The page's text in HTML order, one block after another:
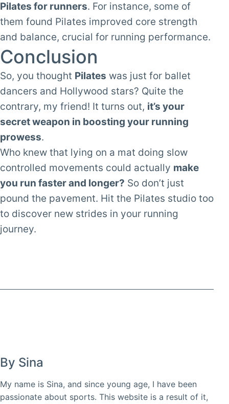
Pilates for runners. For instance, some of
them found Pilates improved core strength
and balance, crucial for running performance.
Conclusion
So, you thought Pilates was just for ballet
dancers and Hollywood stars? Quite the
contrary, my friend! It turns out, it’s your
secret weapon in boosting your running
prowess.
Who knew that lying on a mat doing slow
controlled movements could actually make
you run faster and longer? So don’t just
pound the pavement. Hit the Pilates studio too
to discover new strides in your running
journey.
By Sina
My name is Sina, and since young age, I have been
passionate about sports. This website is a result of it,